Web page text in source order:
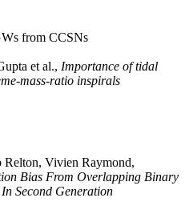
from CCSNs
et al., Importance of tidal
mass-ratio inspirals
Relton, Vivien Raymond,
Bias From Overlapping Binary
Second Generation